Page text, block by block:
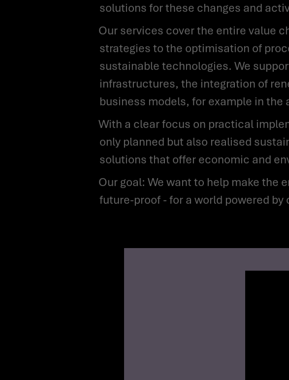
solutions for these changes and
Our services cover the entire value chain - from the development of future-oriented
strategies to the optimisation of
sustainable technologies. We
infrastructures, the integration of
business models, for example in
With a clear focus on practical implementation, we ensure that transformations are not
only planned but also realised
solutions that offer economic and
Our goal: We want to help make the energy industry more efficient, more digital and more
future-proof - for a world powered by